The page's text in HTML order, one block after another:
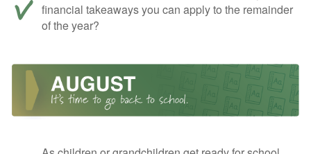
financial takeaways you can apply to the remainder
of the year?